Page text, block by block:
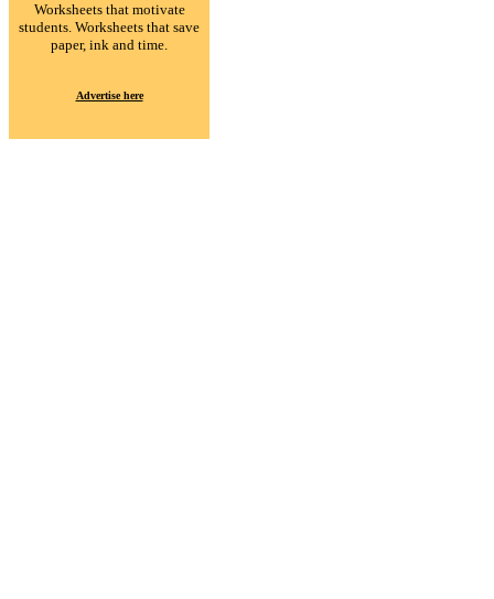
Worksheets that motivate
students. Worksheets that save
paper, ink and time.
Advertise here